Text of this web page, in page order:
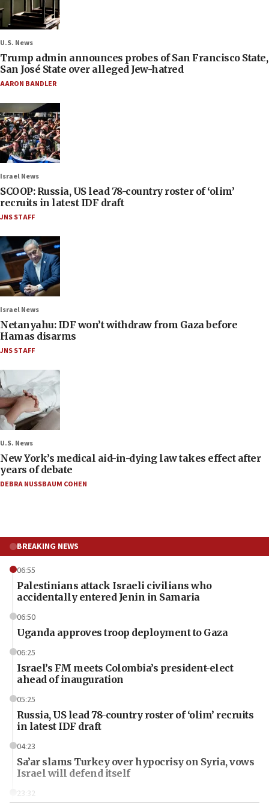
U.S. News
Trump admin announces probes of San Francisco State,
San José State over alleged Jew-hatred
AARON BANDLER
Israel News
SCOOP: Russia, US lead 78-country roster of ‘olim’
recruits in latest IDF draft
JNS STAFF
Israel News
Netanyahu: IDF won’t withdraw from Gaza before
Hamas disarms
JNS STAFF
U.S. News
New York’s medical aid-in-dying law takes effect after
years of debate
DEBRA NUSSBAUM COHEN
BREAKING NEWS
06:55
Palestinians attack Israeli civilians who
accidentally entered Jenin in Samaria
06:50
Uganda approves troop deployment to Gaza
06:25
Israel’s FM meets Colombia’s president-elect
ahead of inauguration
05:25
Russia, US lead 78-country roster of ‘olim’ recruits
in latest IDF draft
04:23
Sa’ar slams Turkey over hypocrisy on Syria, vows
Israel will defend itself
23:32